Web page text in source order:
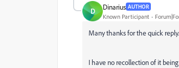
D Dinarius AUTHOR
Known Participant
Many thanks for the quick reply.
I have no recollection of it